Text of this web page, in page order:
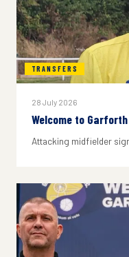
TRANSFERS
28 July 2026
Welcome to
Attacking midfielder